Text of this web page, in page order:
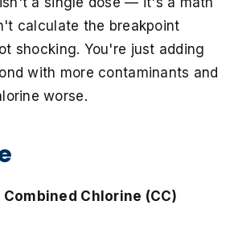
calculate the breakpoint
shocking. You're just adding
with more contaminants and
worse.
Chlorine (CC)